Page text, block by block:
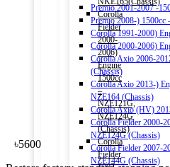
Premio 2001-2007 -
Premio 2008-) 1500cc
Corolla 1991-2000)
Corolla 2000-2006)
Corolla Axio 2006-
(Chassis)
Corolla Axio 2013-)
NZE164 (Chassis)
Corolla Axio (HV)
Corolla Fielder 2000-
NZE124G (Chassis)
Corolla Fielder 2007-
NZE144G (Chassis)
Corolla
Fielder
2000-
2006)
Engine
1500cc
–
NZE121G,
NZE124G
(Chassis)
Corolla
Fielder
৳5600